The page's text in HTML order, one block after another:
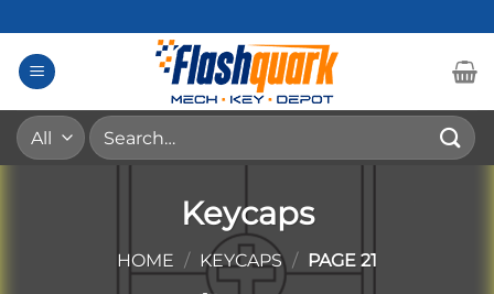
to
content
Search
for:
Keycaps
HOME / KEYCAPS / PAGE 21